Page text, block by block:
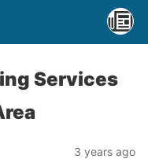
Services
3 years ago